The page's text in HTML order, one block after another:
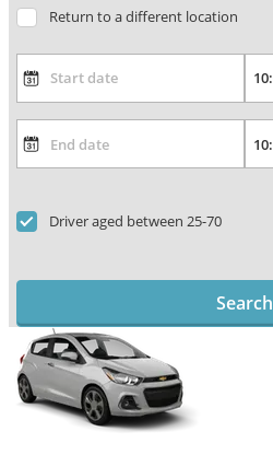
Return to a different location
Driver aged between 25-70
Search